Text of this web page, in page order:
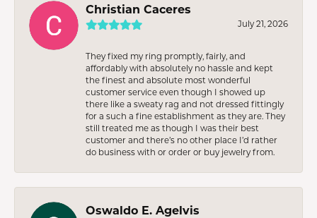
Christian Caceres
July 21, 2026
They fixed my ring promptly, fairly, and
affordably with absolutely no hassle and kept
the finest and absolute most wonderful
customer service even though I showed up
there like a sweaty rag and not dressed fittingly
for a such a fine establishment as they are. They
still treated me as though I was their best
customer and there’s no other place I’d rather
do business with or order or buy jewelry from.
Oswaldo E. Agelvis